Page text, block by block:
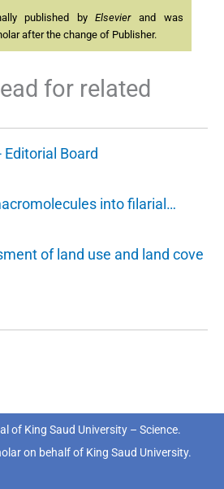
published byElsevierand was
after the change of Publisher.
for related
Editorial Board
into filarial…
of land use and land cove
of King Saud University – Science.
on behalf of King Saud University.